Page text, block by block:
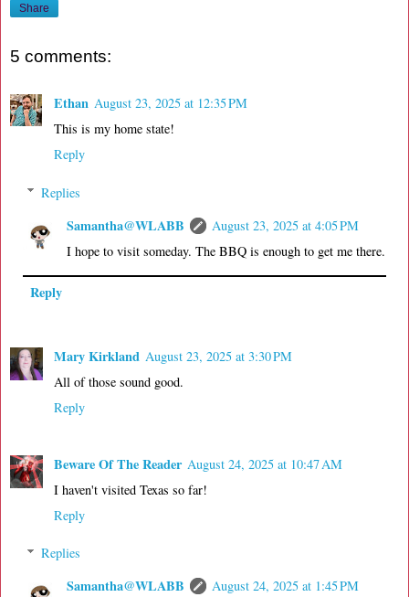
Share
5 comments:
Ethan August 23, 2025 at 12:35 PM
This is my home state!
Reply
Replies
Samantha@WLABB
August 23, 2025 at 4:05 PM
I hope to visit someday. The BBQ is enough to get me there.
Reply
Mary Kirkland August 23, 2025 at 3:30 PM
All of those sound good.
Reply
Beware Of The Reader August 24, 2025 at 10:47 AM
I haven't visited Texas so far!
Reply
Replies
Samantha@WLABB
August 24, 2025 at 1:45 PM